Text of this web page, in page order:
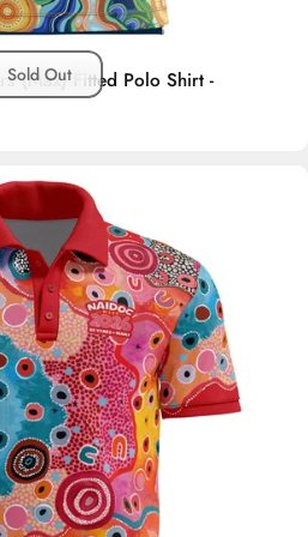
Sold Out
(Max) Fitted Polo Shirt -